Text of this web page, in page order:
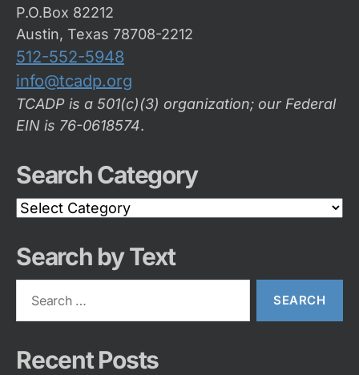
P.O.Box 82212
Austin, Texas 78708-2212
512-552-5948
info@tcadp.org
TCADP is a 501(c)(3) organization; our Federal
EIN is 76-0618574.
Search Category
Search
Category
Search by Text
Recent Posts